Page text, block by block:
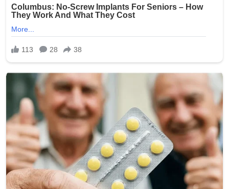
Source: The Oklahoman